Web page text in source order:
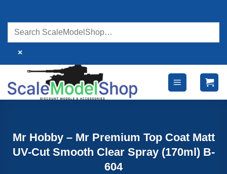
content
×
Mr Hobby – Mr Premium Top Coat Matt
UV-Cut Smooth Clear Spray (170ml) B-
604